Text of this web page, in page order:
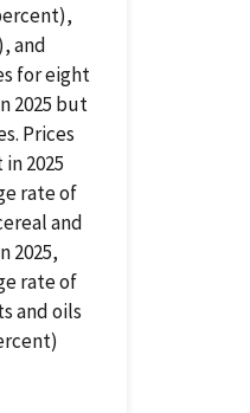
and
for eight
2025 but
Prices
2025
rate of
and
2025,
rate of
and oils